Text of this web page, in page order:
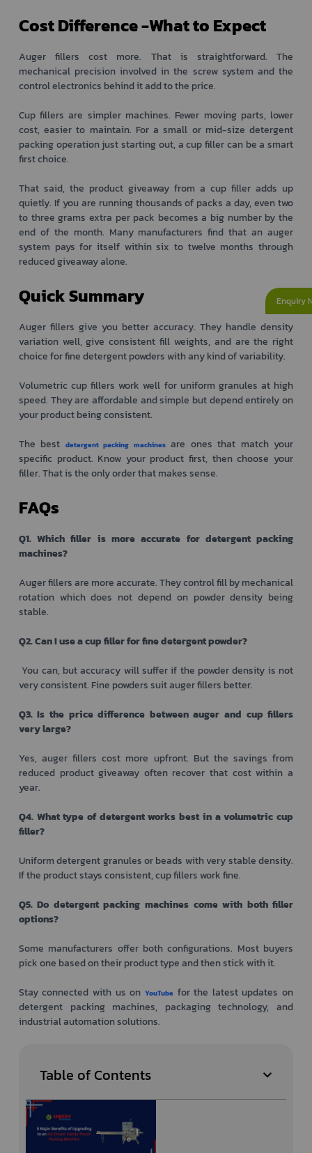
Cost Difference -What to Expect
Auger fillers cost more. That is straightforward. The
mechanical precision involved in the screw system and the
control electronics behind it add to the price.
Cup fillers are simpler machines. Fewer moving parts, lower
cost, easier to maintain. For a small or mid-size detergent
packing operation just starting out, a cup filler can be a smart
first choice.
That said, the product giveaway from a cup filler adds up
quietly. If you are running thousands of packs a day, even two
to three grams extra per pack becomes a big number by the
end of the month. Many manufacturers find that an auger
system pays for itself within six to twelve months through
reduced giveaway alone.
Quick Summary
Auger fillers give you better accuracy. They handle density
variation well, give consistent fill weights, and are the right
choice for fine detergent powders with any kind of variability.
Volumetric cup fillers work well for uniform granules at high
speed. They are affordable and simple but depend entirely on
your product being consistent.
The best detergent packing machinesare ones that match your
specific product. Know your product first, then choose your
filler. That is the only order that makes sense.
FAQs
Q1. Which filler is more accurate for detergent packing
machines?
Auger fillers are more accurate. They control fill by mechanical
rotation which does not depend on powder density being
stable.
Q2. Can I use a cup filler for fine detergent powder?
You can, but accuracy will suffer if the powder density is not
very consistent. Fine powders suit auger fillers better.
Q3. Is the price difference between auger and cup fillers
very large?
Yes, auger fillers cost more upfront. But the savings from
reduced product giveaway often recover that cost within a
year.
Q4. What type of detergent works best in a volumetric cup
filler?
Uniform detergent granules or beads with very stable density.
If the product stays consistent, cup fillers work fine.
Q5. Do detergent packing machines come with both filler
options?
Some manufacturers offer both configurations. Most buyers
pick one based on their product type and then stick with it.
Stay connected with us on YouTube for the latest updates on
detergent packing machines, packaging technology, and
industrial automation solutions.
Table of Contents
Enquiry